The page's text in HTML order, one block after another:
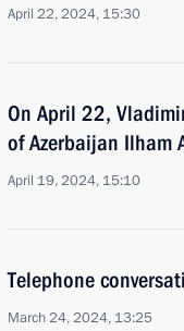
April 22, 2024, 15:30
On April 22,
of Azerbaijan Ilham
April 19, 2024, 15:10
Telephone
March 24, 2024, 13:25